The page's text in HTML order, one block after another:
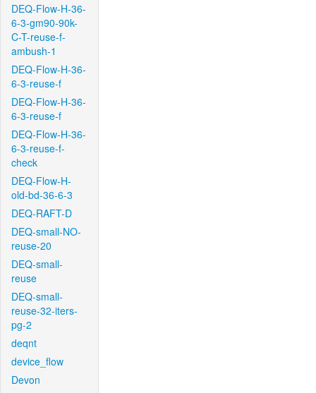
DEQ-Flow-H-36-
6-3-gm90-90k-
C-T-reuse-f-
ambush-1
DEQ-Flow-H-36-
6-3-reuse-f
DEQ-Flow-H-36-
6-3-reuse-f
DEQ-Flow-H-36-
6-3-reuse-f-
check
DEQ-Flow-H-
old-bd-36-6-3
DEQ-RAFT-D
DEQ-small-NO-
reuse-20
DEQ-small-
reuse
DEQ-small-
reuse-32-iters-
pg-2
deqnt
device_flow
Devon